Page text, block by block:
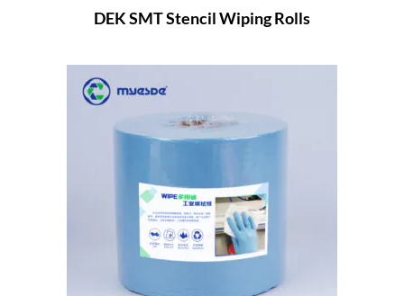
DEK SMT Stencil Wiping Rolls